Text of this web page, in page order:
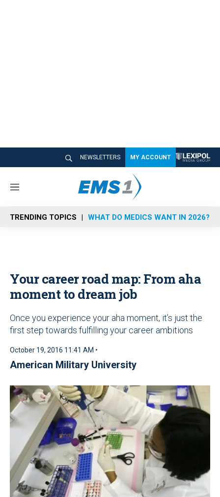
NEWSLETTERS MY ACCOUNT
M
n
u
TRENDING TOPICS WHAT DO MEDICS WANT IN 2026?
Your career road map: From aha
moment to dream job
Once you experience your aha moment, it’s just the
first step towards fulfilling your career ambitions
October 19, 2016 11:41 AM •
American Military University